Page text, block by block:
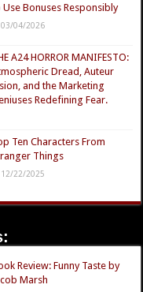
Use Bonuses Responsibly
03/04/2026
A24 HORROR MANIFESTO:
Dread, Auteur
and the Marketing
Redefining Fear.
Ten Characters From
Things
12/22/2025
Review: Funny Taste by
Marsh